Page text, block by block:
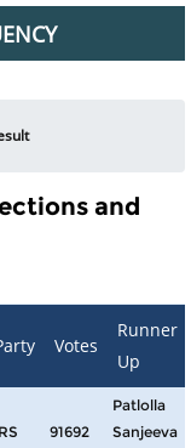
and
Votes
Runner
Up
91692
Patlolla
Sanjeeva